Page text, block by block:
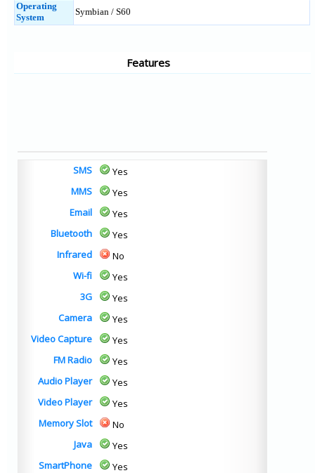
Operating
System
Symbian / S60
Features
SMS
Yes
MMS
Yes
Email
Yes
Bluetooth
Yes
Infrared
No
Wi-fi
Yes
3G
Yes
Camera
Yes
Video Capture
Yes
FM Radio
Yes
Audio Player
Yes
Video Player
Yes
Memory Slot
No
Java
Yes
SmartPhone
Yes